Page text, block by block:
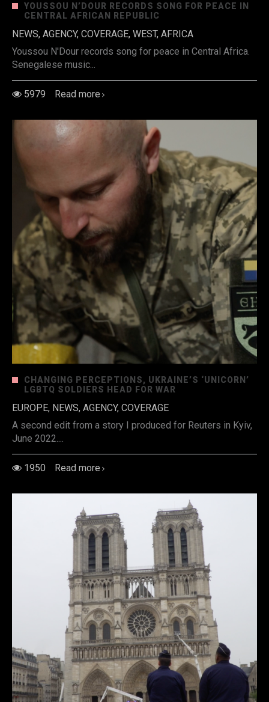
YOUSSOU N’DOUR RECORDS SONG FOR PEACE IN
CENTRAL AFRICAN REPUBLIC
NEWS, AGENCY, COVERAGE, WEST, AFRICA
Youssou N'Dour records song for peace in Central Africa.
Senegalese music...
5979 Read more
CHANGING PERCEPTIONS, UKRAINE’S ‘UNICORN’
LGBTQ SOLDIERS HEAD FOR WAR
EUROPE, NEWS, AGENCY, COVERAGE
A second edit from a story I produced for Reuters in Kyiv,
June 2022....
1950 Read more